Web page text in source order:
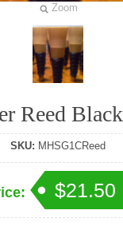
Zoom
Reed
SKU: MHSG1CReed
$21.50